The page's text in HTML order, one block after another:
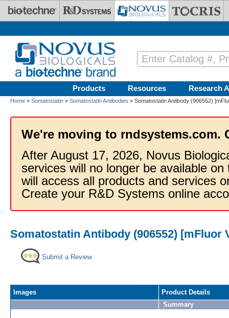
Skip to main content
Products Resources Research
Home » Somatostatin » Somatostatin Antibodies » Somatostatin Antibody (906552)
We're moving to rndsystems.com.
After August 17, 2026, Novus
services will no longer be available
will access all products and services
Create your R&D Systems online
Somatostatin Antibody (906552) [mFluor
Submit a Review
Images
Product Details
Summary